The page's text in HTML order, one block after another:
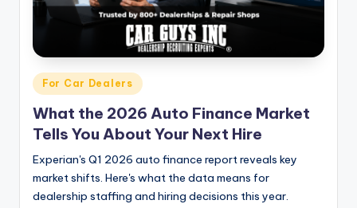
Posted
in
For Car Dealers
What the 2026 Auto Finance Market
Tells You About Your Next Hire
Experian's Q1 2026 auto finance report reveals key
market shifts. Here's what the data means for
dealership staffing and hiring decisions this year.